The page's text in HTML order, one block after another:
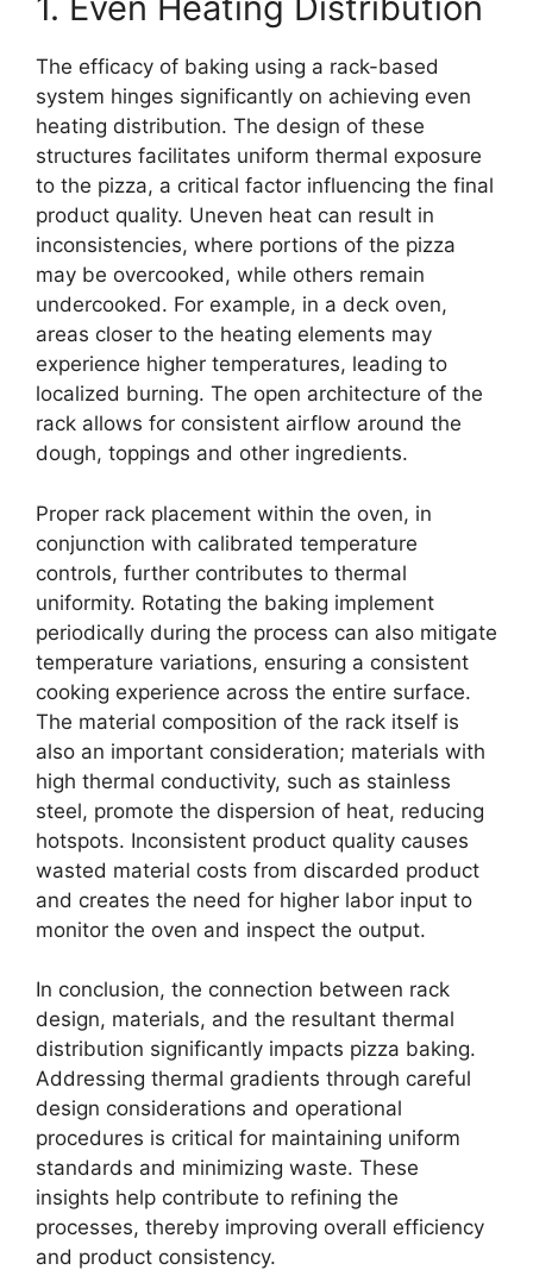
The efficacy of baking using a rack-based
system hinges significantly on achieving even
heating distribution. The design of these
structures facilitates uniform thermal exposure
to the pizza, a critical factor influencing the final
product quality. Uneven heat can result in
inconsistencies, where portions of the pizza
may be overcooked, while others remain
undercooked. For example, in a deck oven,
areas closer to the heating elements may
experience higher temperatures, leading to
localized burning. The open architecture of the
rack allows for consistent airflow around the
dough, toppings and other ingredients.
Proper rack placement within the oven, in
conjunction with calibrated temperature
controls, further contributes to thermal
uniformity. Rotating the baking implement
periodically during the process can also mitigate
temperature variations, ensuring a consistent
cooking experience across the entire surface.
The material composition of the rack itself is
also an important consideration; materials with
high thermal conductivity, such as stainless
steel, promote the dispersion of heat, reducing
hotspots. Inconsistent product quality causes
wasted material costs from discarded product
and creates the need for higher labor input to
monitor the oven and inspect the output.
In conclusion, the connection between rack
design, materials, and the resultant thermal
distribution significantly impacts pizza baking.
Addressing thermal gradients through careful
design considerations and operational
procedures is critical for maintaining uniform
standards and minimizing waste. These
insights help contribute to refining the
processes, thereby improving overall efficiency
and product consistency.